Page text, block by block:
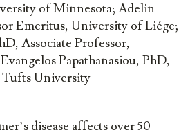
of Minnesota; Adelin
Emeritus, University of Liége;
Associate Professor,
Papathanasiou, PhD,
Tufts University
disease affects over 50